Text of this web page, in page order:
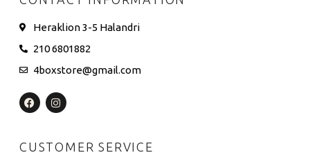
Heraklion 3-5 Halandri
210 6801882
4boxstore@gmail.com
CUSTOMER SERVICE